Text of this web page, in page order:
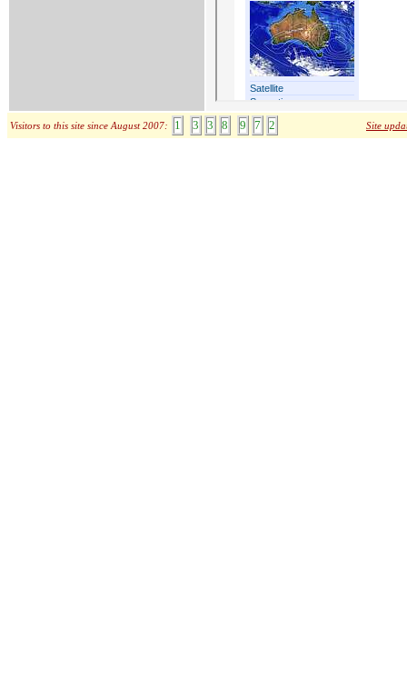
Visitors to this site since August 2007: 1 3 3 8 9 7 2 Site